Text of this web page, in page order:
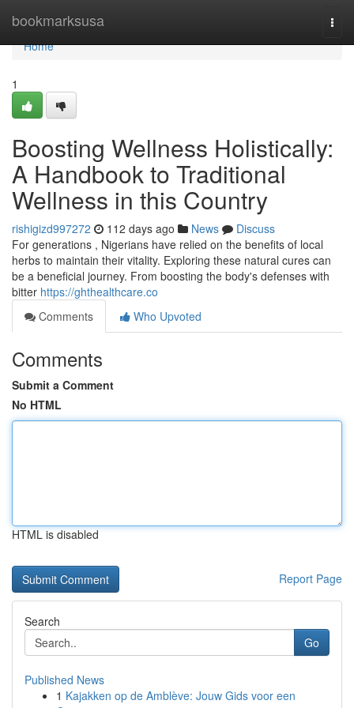
bookmarksusa
Home
Home
1
Boosting Wellness Holistically:
A Handbook to Traditional
Wellness in this Country
rishigizd997272 112 days ago News
Discuss
For generations , Nigerians have relied on the benefits of local
herbs to maintain their vitality. Exploring these natural cures can
be a beneficial journey. From boosting the body's defenses with
bitter https://ghthealthcare.co
Comments
Who Upvoted
Comments
Submit a Comment
No HTML
HTML is disabled
Report Page
Search
Go
Published News
1 Kajakken op de Amblève: Jouw Gids voor een